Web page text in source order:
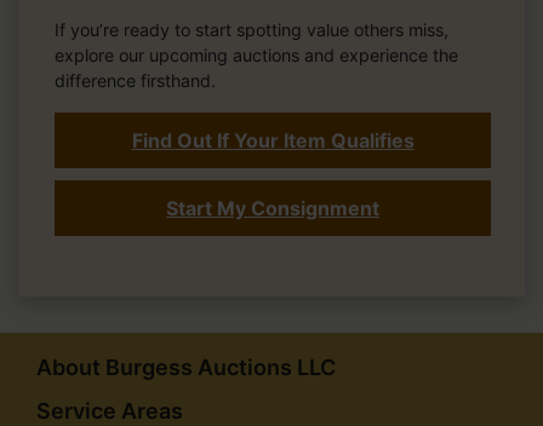
If you’re ready to start spotting value others miss,
explore our upcoming auctions and experience the
difference firsthand.
Find Out If Your Item Qualifies
Start My Consignment
About Burgess Auctions LLC
Service Areas